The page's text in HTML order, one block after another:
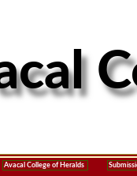
Avacal College of Heralds